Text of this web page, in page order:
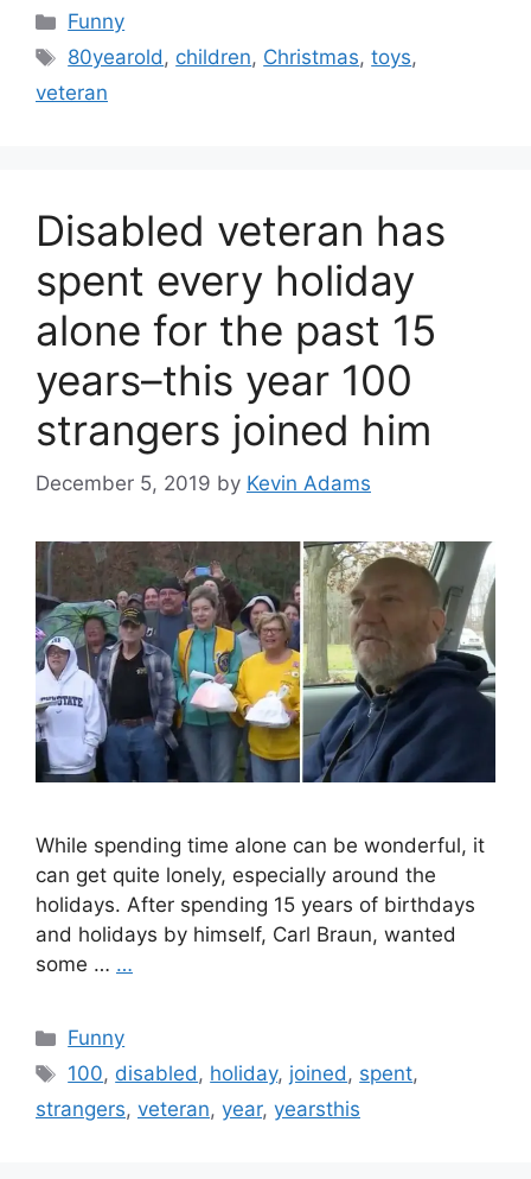
Categories
Funny
Tags
80yearold, children, Christmas,toys,
veteran
Disabled veteran has
spent every holiday
alone for the past 15
years–this year 100
strangers joined him
December 5, 2019 by Kevin Adams
While spending time alone can be wonderful, it
can get quite lonely, especially around the
holidays. After spending 15 years of birthdays
and holidays by himself, Carl Braun, wanted
some … …
Categories
Funny
Tags
100, disabled, holiday, joined, spent,
strangers, veteran, year, yearsthis